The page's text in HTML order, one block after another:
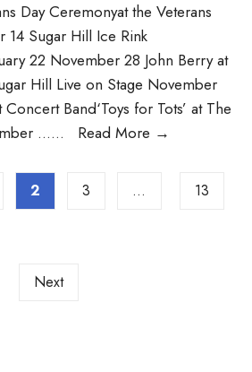
Day Ceremonyat the Veterans
Sugar Hill Ice Rink
22 November 28 John Berry at
Hill Live on Stage November
Band‘Toys for Tots’ at The
…... Read More →
2 3 … 13
Next